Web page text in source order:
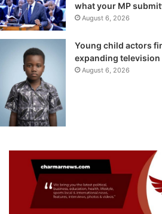
what your MP
August 6, 2026
Young child actors
expanding
August 6, 2026